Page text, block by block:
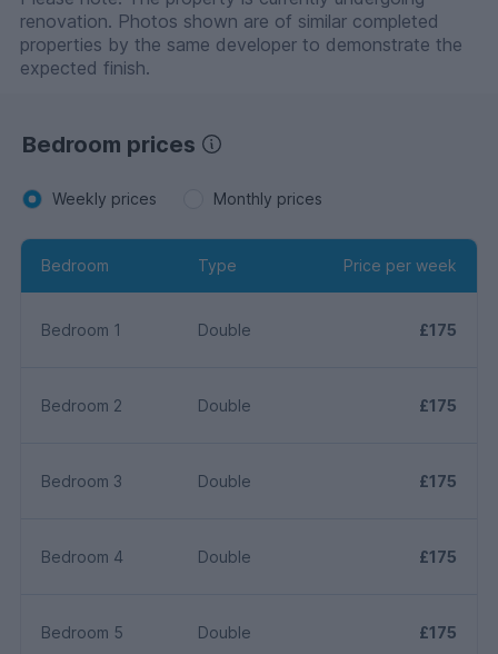
renovation. Photos shown are of similar completed
properties by the same developer to demonstrate the
expected finish.
Bedroom prices
Weekly prices Monthly prices
Bedroom Type Price per week
Bedroom 1 Double £175
Bedroom 2 Double £175
Bedroom 3 Double £175
Bedroom 4 Double £175
Bedroom 5 Double £175